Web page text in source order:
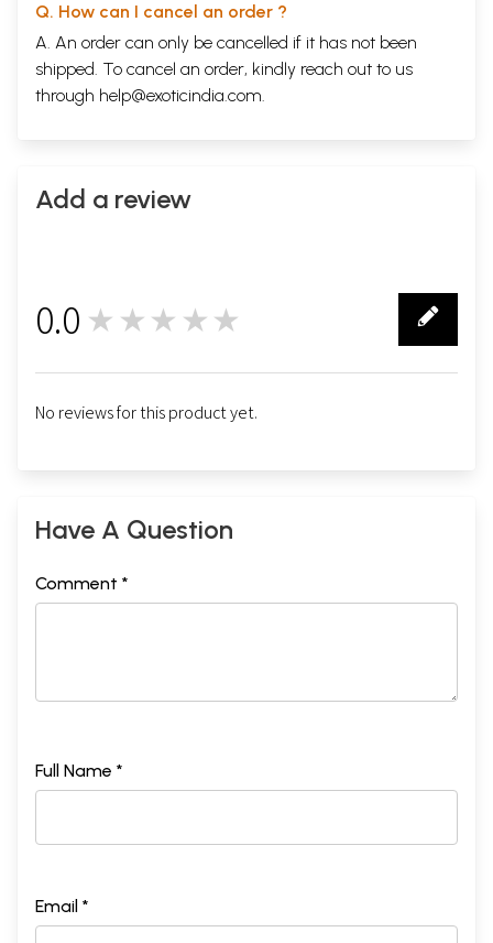
Q. How can I cancel an order ?
A. An order can only be cancelled if it has not been
shipped. To cancel an order, kindly reach out to us
through help@exoticindia.com.
Add a review
0.0 ★★★★★
No reviews for this product yet.
Have A Question
Comment *
Full Name *
Email *